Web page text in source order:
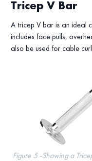
Tricep V Bar
A tricep V bar is an ideal
includes face pulls,
also be used for cable
Figure 5 -Showing a